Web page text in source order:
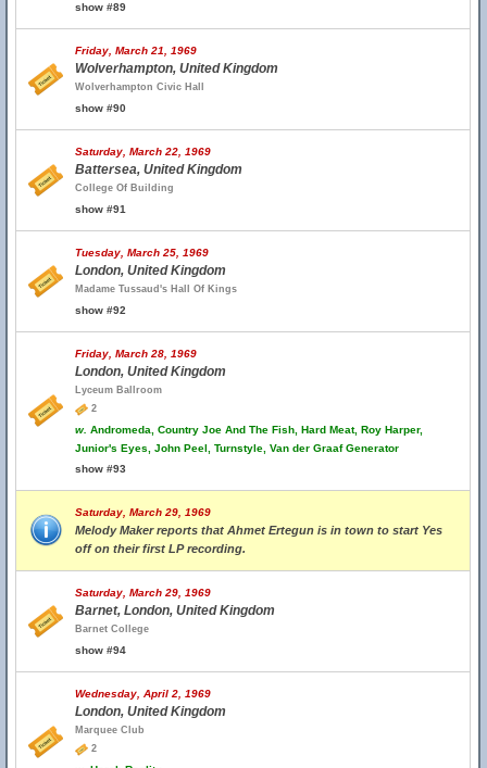
show #89
Friday, March 21, 1969
Wolverhampton, United Kingdom
Wolverhampton Civic Hall
show #90
Saturday, March 22, 1969
Battersea, United Kingdom
College Of Building
show #91
Tuesday, March 25, 1969
London, United Kingdom
Madame Tussaud's Hall Of Kings
show #92
Friday, March 28, 1969
London, United Kingdom
Lyceum Ballroom
2
w. Andromeda, Country Joe And The Fish, Hard Meat, Roy Harper,
Junior's Eyes, John Peel, Turnstyle, Van der Graaf Generator
show #93
Saturday, March 29, 1969
Melody Maker reports that Ahmet Ertegun is in town to start Yes
off on their first LP recording.
Saturday, March 29, 1969
Barnet, London, United Kingdom
Barnet College
show #94
Wednesday, April 2, 1969
London, United Kingdom
Marquee Club
2